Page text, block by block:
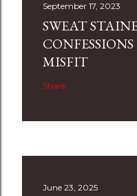
September 17, 2023
SWEAT
MISFIT
Share
June 23, 2025